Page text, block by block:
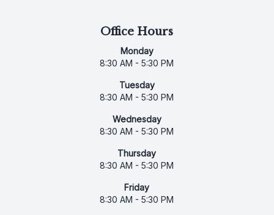
Office Hours
Monday
8:30 AM - 5:30 PM
Tuesday
8:30 AM - 5:30 PM
Wednesday
8:30 AM - 5:30 PM
Thursday
8:30 AM - 5:30 PM
Friday
8:30 AM - 5:30 PM